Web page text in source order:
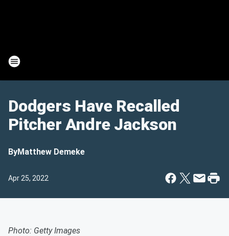
Dodgers Have Recalled
Pitcher Andre Jackson
ByMatthew Demeke
Apr 25, 2022
Photo: Getty Images